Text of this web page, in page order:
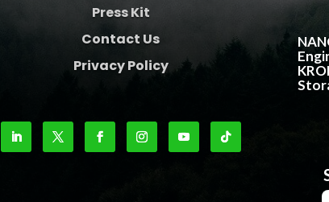
Press Kit
Contact Us
Privacy Policy